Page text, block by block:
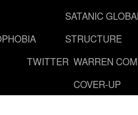
SATANIC
STRUCTURE
TWITTER WARREN
COVER-UP